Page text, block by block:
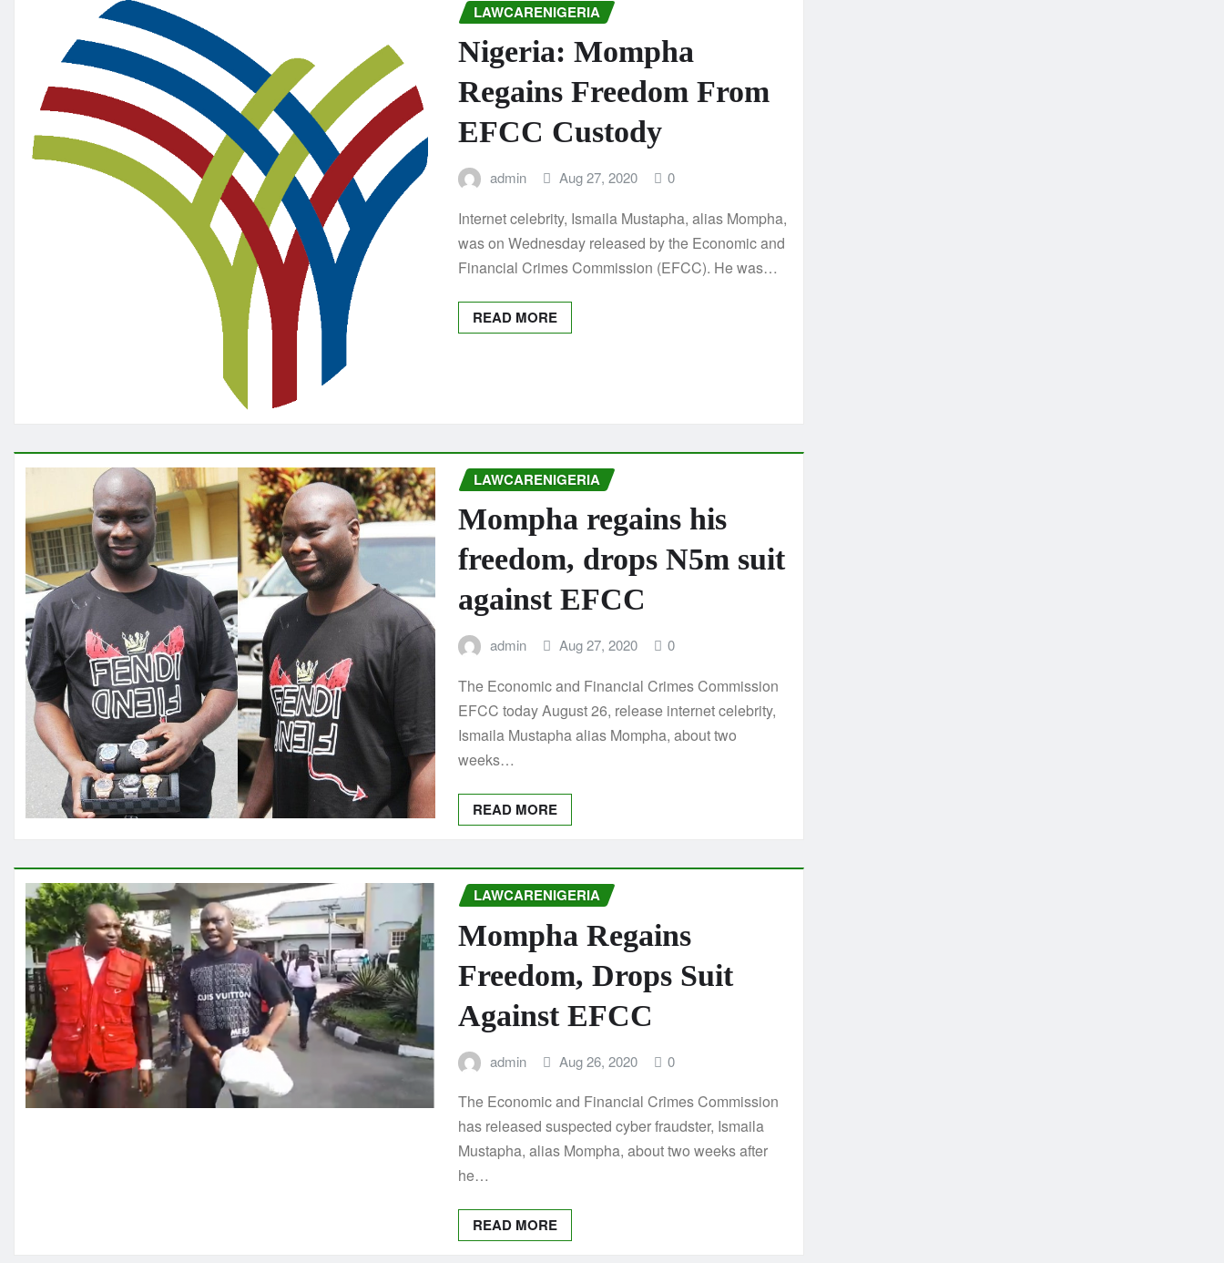
LAWCARENIGERIA
Nigeria: Mompha
Regains Freedom From
EFCC Custody
admin Aug 27, 2020 0
Internet celebrity, Ismaila Mustapha, alias Mompha,
was on Wednesday released by the Economic and
Financial Crimes Commission (EFCC). He was…
READ MORE
LAWCARENIGERIA
Mompha regains his
freedom, drops N5m suit
against EFCC
admin Aug 27, 2020 0
The Economic and Financial Crimes Commission
EFCC today August 26, release internet celebrity,
Ismaila Mustapha alias Mompha, about two
weeks…
READ MORE
LAWCARENIGERIA
Mompha Regains
Freedom, Drops Suit
Against EFCC
admin Aug 26, 2020 0
The Economic and Financial Crimes Commission
has released suspected cyber fraudster, Ismaila
Mustapha, alias Mompha, about two weeks after
he…
READ MORE